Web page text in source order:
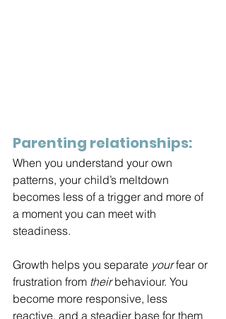
Parenting relationships:
When you understand your own
patterns, your child’s meltdown
becomes less of a trigger and more of
a moment you can meet with
steadiness.
Growth helps you separate your fear or
frustration from their behaviour. You
become more responsive, less
reactive, and a steadier base for them